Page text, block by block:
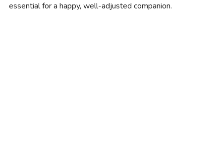
essential for a happy, well-adjusted companion.